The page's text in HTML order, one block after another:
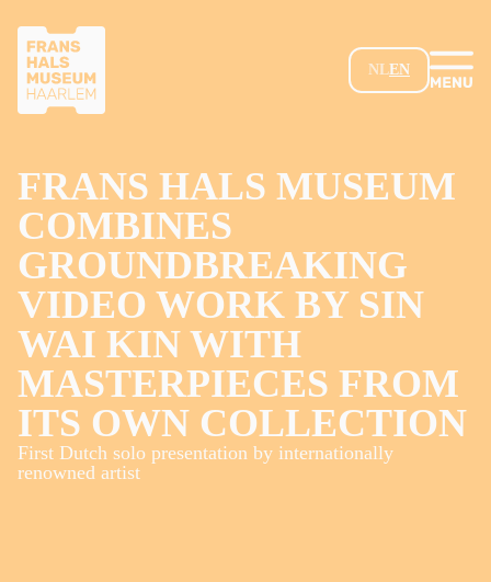
SKIP TO MAIN CONTENT
NLEN
FRANS HALS MUSEUM
COMBINES
GROUNDBREAKING
VIDEO WORK BY SIN
WAI KIN WITH
MASTERPIECES FROM
ITS OWN COLLECTION
First Dutch solo presentation by internationally
renowned artist